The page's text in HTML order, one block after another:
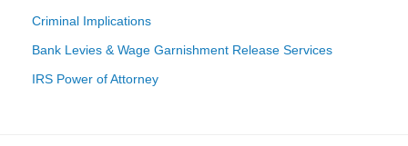
Criminal Implications
Bank Levies & Wage Garnishment Release Services
IRS Power of Attorney